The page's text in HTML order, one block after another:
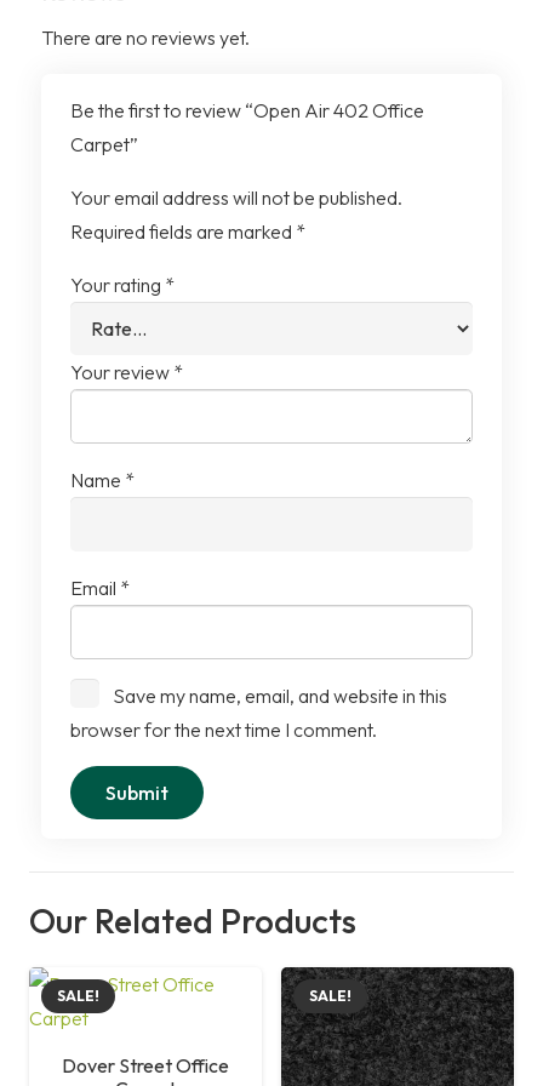
Tile Size 25cm x 1m
There are no reviews yet.
Be the first to review “Open Air 402 Office
Carpet”
Your email address will not be published.
Required fields are marked *
Your rating *
Your review *
Name *
Email *
Save my name, email, and website in this
browser for the next time I comment.
Our Related Products
SALE!
Dover Street Office
SALE!